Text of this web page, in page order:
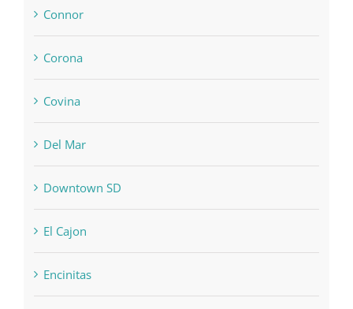
Connor
Corona
Covina
Del Mar
Downtown SD
El Cajon
Encinitas